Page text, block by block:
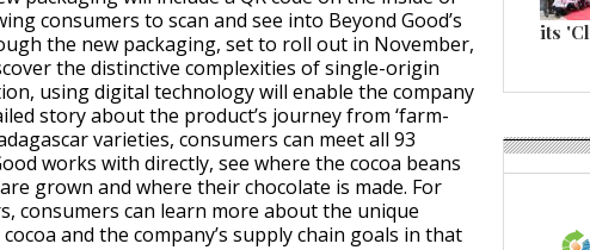
consumers to scan and see into Beyond Good’s
the new packaging, set to roll out in November,
the distinctive complexities of single-origin
using digital technology will enable the company
story about the product’s journey from ‘farm-
varieties, consumers can meet all 93
works with directly, see where the cocoa beans
grown and where their chocolate is made. For
consumers can learn more about the unique
and the company’s supply chain goals in that
its